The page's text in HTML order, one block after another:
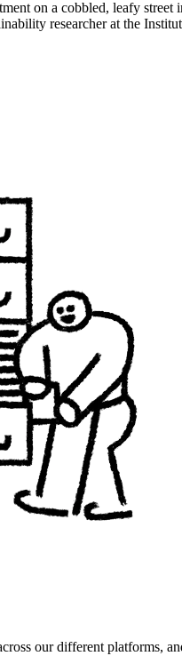
on a cobbled, leafy
researcher at the
our different platforms,